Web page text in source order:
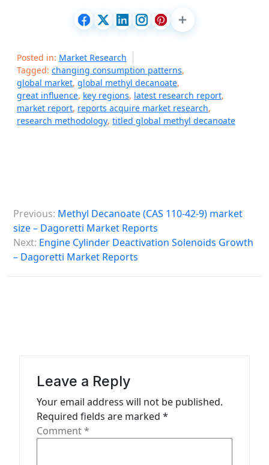
Posted in: Market Research
Tagged: changing consumption patterns,
global market, global methyl decanoate,
great influence, key regions, latest research report,
market report, reports acquire market research,
research methodology, titled global methyl decanoate
o
s
n
Previous: Methyl Decanoate (CAS 110-42-9) market
size – Dagoretti Market Reports
Next: Engine Cylinder Deactivation Solenoids Growth
– Dagoretti Market Reports
Leave a Reply
Your email address will not be published.
Required fields are marked *
Comment*